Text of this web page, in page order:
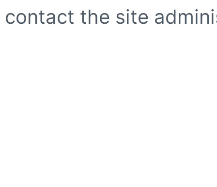
contact the site